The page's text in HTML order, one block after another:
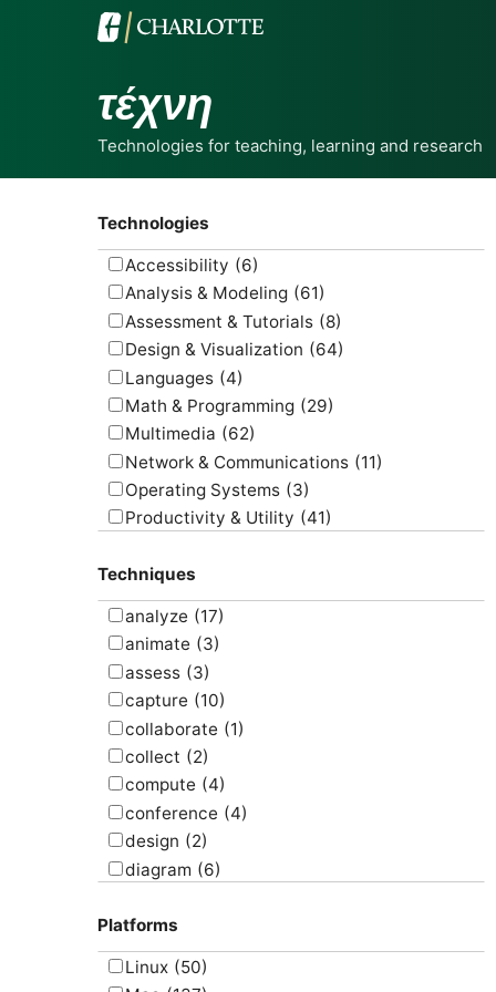
τέχνη
Technologies for teaching, learning and research
Technologies
Accessibility (6)
Analysis & Modeling (61)
Assessment & Tutorials (8)
Design & Visualization (64)
Languages (4)
Math & Programming (29)
Multimedia (62)
Network & Communications (11)
Operating Systems (3)
Productivity & Utility (41)
Uncategorized
Techniques
analyze (17)
animate (3)
assess (3)
capture (10)
collaborate (1)
collect (2)
compute (4)
conference (4)
design (2)
diagram (6)
edit (8)
email (1)
graph (4)
Platforms
Linux (50)